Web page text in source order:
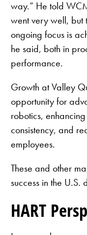
way.” He told
went very well, but
ongoing focus is
he said, both in
performance.
Growth at Valley
opportunity for
robotics,
consistency, and
employees.
These and other
success in the
HART